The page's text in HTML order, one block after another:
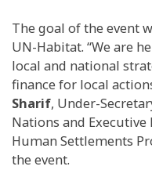
The goal of the event
UN-Habitat. “We are
local and national
finance for local
Sharif, Under-
Nations and
Human Settlements
the event.